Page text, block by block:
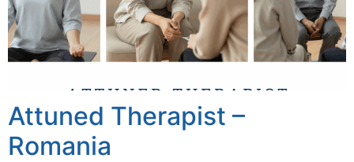
Attuned Therapist –
Romania